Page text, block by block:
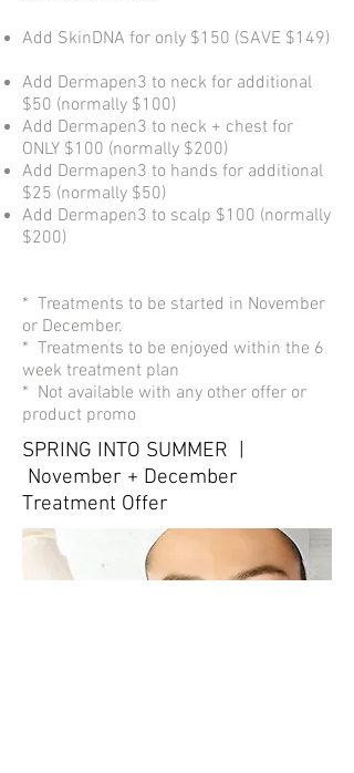
Add SkinDNA for only $150 (SAVE $149)
Add Dermapen3 to neck for additional
$50 (normally $100)
Add Dermapen3 to neck + chest for
ONLY $100 (normally $200)
Add Dermapen3 to hands for additional
$25 (normally $50)
Add Dermapen3 to scalp $100 (normally
$200)
* Treatments to be started in November
or December.
* Treatments to be enjoyed within the 6
week treatment plan
* Not available with any other offer or
product promo
SPRING INTO SUMMER |
November + December
Treatment Offer